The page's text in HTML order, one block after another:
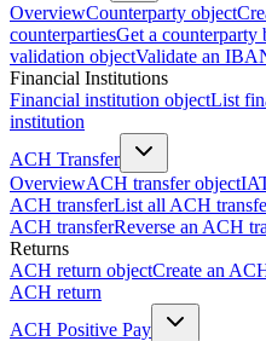
OverviewCounterparty object
counterpartiesGet a counterparty
validation objectValidate an
Financial Institutions
Financial institution objectList
institution
ACH Transfer
OverviewACH transfer object
ACH transferList all ACH
ACH transferReverse an ACH
Returns
ACH return objectCreate an
ACH return
ACH Positive Pay